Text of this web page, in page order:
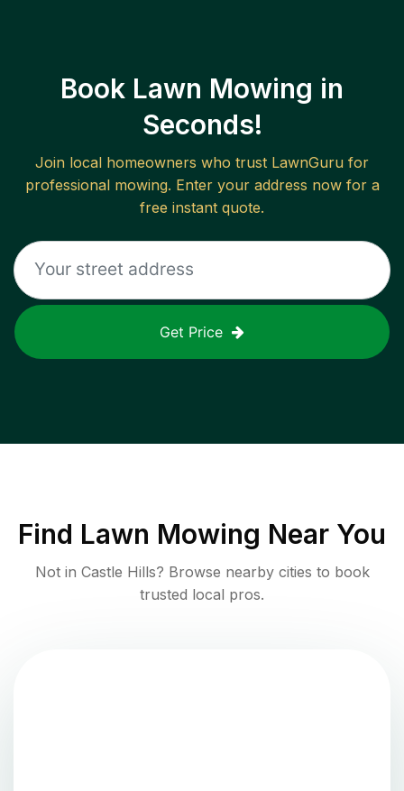
Book Lawn Mowing in
Seconds!
Join local homeowners who trust LawnGuru for
professional mowing. Enter your address now for a
free instant quote.
Get Price
Find Lawn Mowing Near You
Not in Castle Hills? Browse nearby cities to book
trusted local pros.